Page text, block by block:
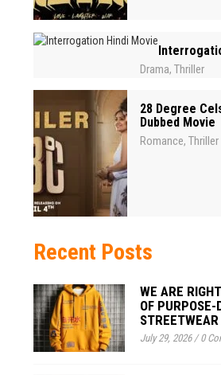
Drama, Thriller
28 Degree
Dubbed Movie
Romance, Thriller
Recent Posts
WE ARE
OF PURPOSE-
STREETWEAR
July 29, 2026/0